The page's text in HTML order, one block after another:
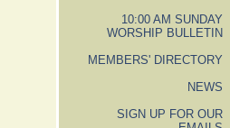
10:00 AM SUNDAY
WORSHIP BULLETIN
MEMBERS' DIRECTORY
NEWS
SIGN UP FOR OUR